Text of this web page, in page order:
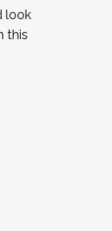
look
this